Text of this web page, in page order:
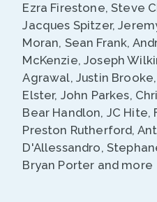
Ezra Firestone, Steve
Jacques Spitzer,
Moran, Sean Frank,
McKenzie, Joseph
Agrawal, Justin
Elster, John Parkes,
Bear Handlon, JC Hite,
Preston Rutherford,
D'Allessandro,
Bryan Porter and more